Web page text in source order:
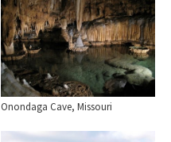
Onondaga Cave, Missouri